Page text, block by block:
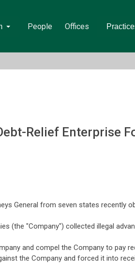
People Offices
Relief Enterprise
General from seven states recently
(the "Company") collected illegal
and compel the Company to pay
the Company and forced it into